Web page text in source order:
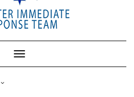
Toggle
Navigation